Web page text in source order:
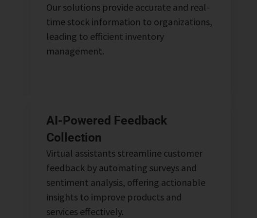
Our solutions provide accurate and real-
time stock information to organizations,
leading to efficient inventory
management.
AI-Powered Feedback
Collection
Virtual assistants streamline customer
feedback by automating surveys and
sentiment analysis, offering actionable
insights to improve products and
services effectively.